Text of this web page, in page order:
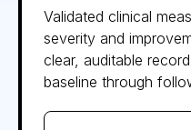
Validated clinical
severity and
clear, auditable
baseline through